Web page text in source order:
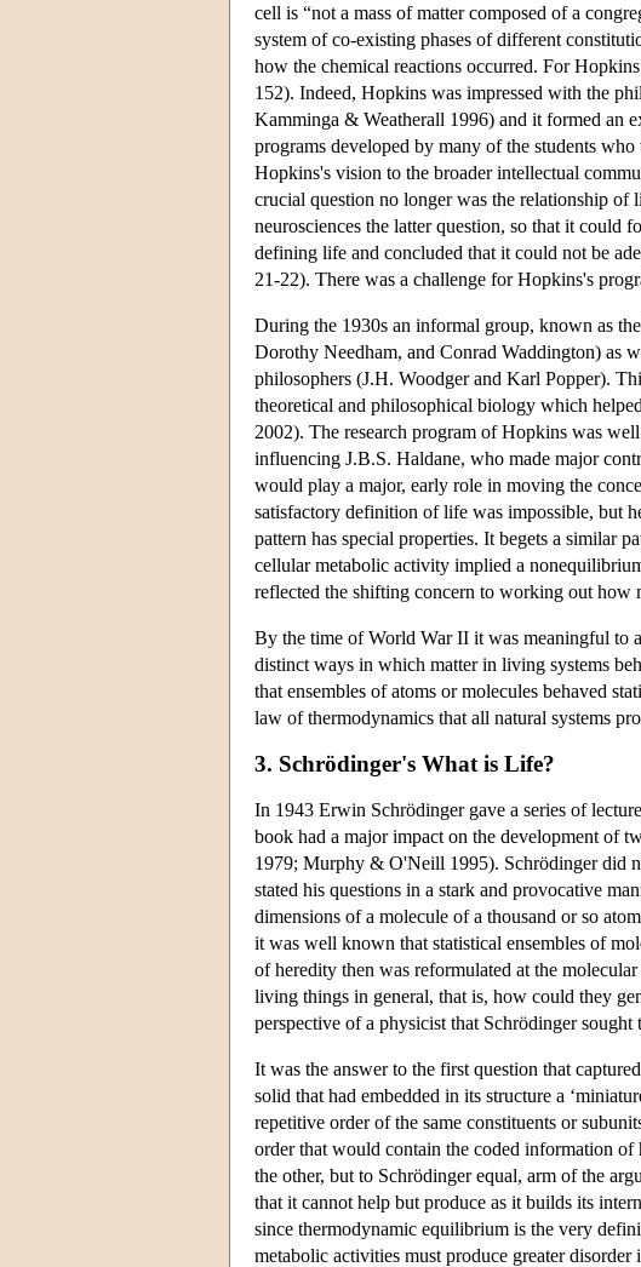
cell is “not a mass of matter composed of a
system of co-existing phases of different
how the chemical reactions occurred. For
152). Indeed, Hopkins was impressed with the
Kamminga & Weatherall 1996) and it formed an
programs developed by many of the students
Hopkins's vision to the broader intellectual
crucial question no longer was the relationship
neurosciences the latter question, so that it could
defining life and concluded that it could not be
21-22). There was a challenge for Hopkins's
During the 1930s an informal group, known as
Dorothy Needham, and Conrad Waddington) as
philosophers (J.H. Woodger and Karl Popper).
theoretical and philosophical biology which
2002). The research program of Hopkins was
influencing J.B.S. Haldane, who made major
would play a major, early role in moving the
satisfactory definition of life was impossible, but
pattern has special properties. It begets a similar
cellular metabolic activity implied a
reflected the shifting concern to working out how
By the time of World War II it was meaningful to
distinct ways in which matter in living systems
that ensembles of atoms or molecules behaved
law of thermodynamics that all natural systems
3. Schrödinger's What is Life?
In 1943 Erwin Schrödinger gave a series of
book had a major impact on the development of
1979; Murphy & O'Neill 1995). Schrödinger did
stated his questions in a stark and provocative
dimensions of a molecule of a thousand or so
it was well known that statistical ensembles of
of heredity then was reformulated at the
living things in general, that is, how could they
perspective of a physicist that Schrödinger
It was the answer to the first question that
solid that had embedded in its structure a
repetitive order of the same constituents or
order that would contain the coded information
the other, but to Schrödinger equal, arm of the
that it cannot help but produce as it builds its
since thermodynamic equilibrium is the very
metabolic activities must produce greater